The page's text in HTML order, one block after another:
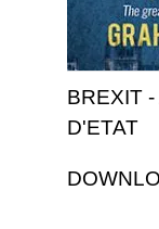
BREXIT
D'ETAT